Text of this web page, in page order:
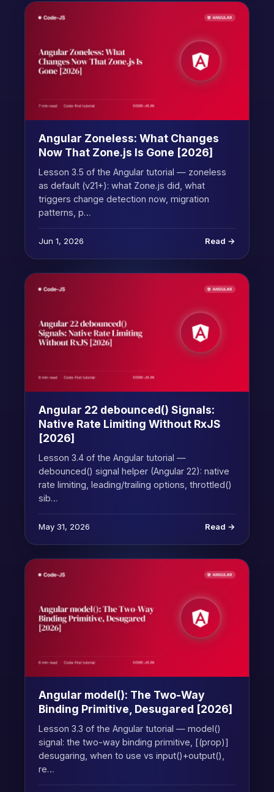
Angular Zoneless: What Changes
Now That Zone.js Is Gone [2026]
Lesson 3.5 of the Angular tutorial — zoneless
as default (v21+): what Zone.js did, what
triggers change detection now, migration
patterns, p…
Jun 1, 2026 Read →
Angular 22 debounced() Signals:
Native Rate Limiting Without RxJS
[2026]
Lesson 3.4 of the Angular tutorial —
debounced() signal helper (Angular 22): native
rate limiting, leading/trailing options, throttled()
sib…
May 31, 2026 Read →
Angular model(): The Two-Way
Binding Primitive, Desugared [2026]
Lesson 3.3 of the Angular tutorial — model()
signal: the two-way binding primitive, [(prop)]
desugaring, when to use vs input()+output(),
re…